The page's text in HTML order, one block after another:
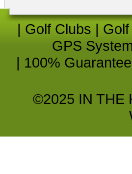
| Golf Clubs |
GPS
| 100% Guarantee
©2025 IN THE